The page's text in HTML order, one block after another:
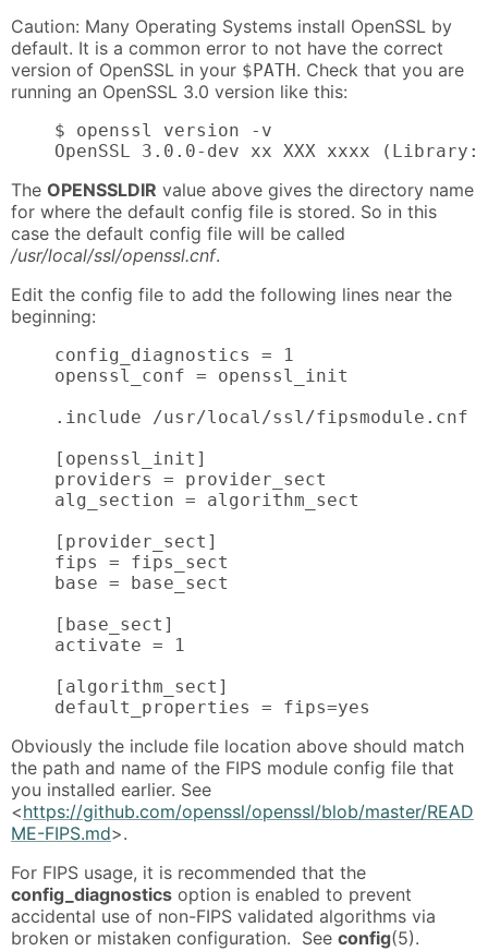
Caution: Many Operating Systems install OpenSSL by
default. It is a common error to not have the correct
version of OpenSSL in your $PATH . Check that you are
running an OpenSSL 3.0 version like this:
    $ openssl version -v
OpenSSL 3.0.0-dev xx XXX xxxx
The OPENSSLDIR value above gives the directory name
for where the default config file is stored. So in this
case the default config file will be called
/usr/local/ssl/openssl.cnf.
Edit the config file to add the following lines near the
beginning:
    config_diagnostics = 1
    openssl_conf = openssl_init
    .include /usr/local/ssl/fipsmodule.cnf
    [openssl_init]
    providers = provider_sect
    alg_section = algorithm_sect
    [provider_sect]
    fips = fips_sect
    base = base_sect
    [base_sect]
    activate = 1
    [algorithm_sect]
    default_properties = fips=yes
Obviously the include file location above should match
the path and name of the FIPS module config file that
you installed earlier. See
<https://github.com/openssl/openssl/blob/master/READ
ME-FIPS.md>.
For FIPS usage, it is recommended that the
config_diagnostics option is enabled to prevent
accidental use of non-FIPS validated algorithms via
broken or mistaken configuration. See config(5).